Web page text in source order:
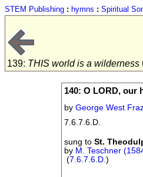
STEM Publishing : hymns : Spiritual
139: THIS world is a wilderness
140: O LORD, our
byGeorge West
7.6.7.6.D.
sung toSt.
by M. Teschner
(7.6.7.6.D.)